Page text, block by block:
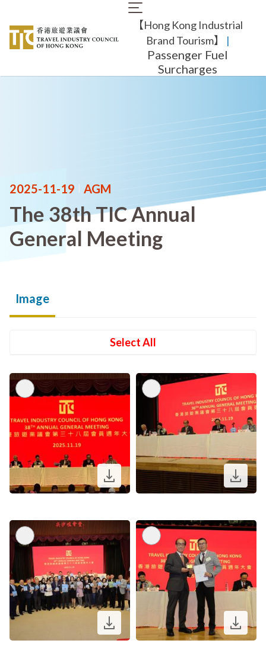
main
content
Main
navigation
【Hong Kong Industrial
Brand Tourism】
​ |
Passenger Fuel
Surcharges
2025-11-19 | AGM
The 38th TIC Annual
General Meeting
Image
Select All